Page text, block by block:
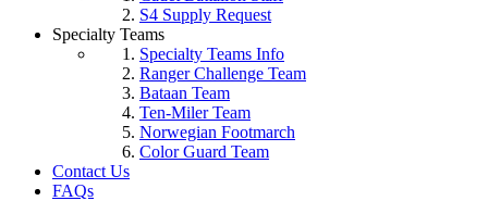
S4 Supply Request
Specialty Teams
Specialty Teams Info
Ranger Challenge Team
Bataan Team
Ten-Miler Team
Norwegian Footmarch
Color Guard Team
Contact Us
FAQs